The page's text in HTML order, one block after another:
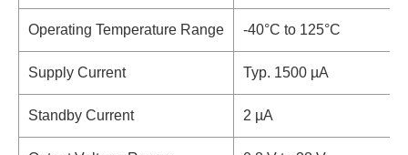
Operating Temperature Range -40°C to 125°C
Supply Current Typ. 1500 µA
Standby Current 2 µA